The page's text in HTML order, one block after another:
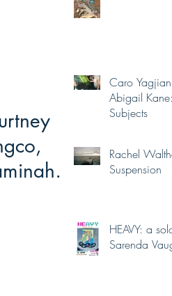
Caro
Abigail
Subjects
Rachel
Suspension
HEAVY: a
Sarenda